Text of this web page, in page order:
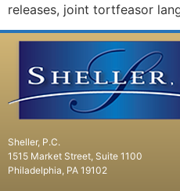
releases, joint tortfeasor
Sheller, P.C.
1515 Market Street, Suite 1100
Philadelphia, PA 19102